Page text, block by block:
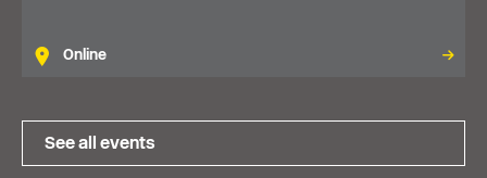
Online
See all events